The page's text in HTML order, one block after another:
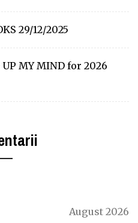
29/12/2025
UP MY MIND for 2026
August 2026